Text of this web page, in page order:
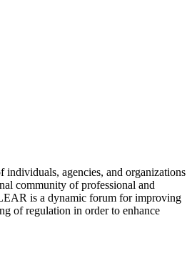
agencies, and organizations
community of professional and
is a dynamic forum for improving
of regulation in order to enhance